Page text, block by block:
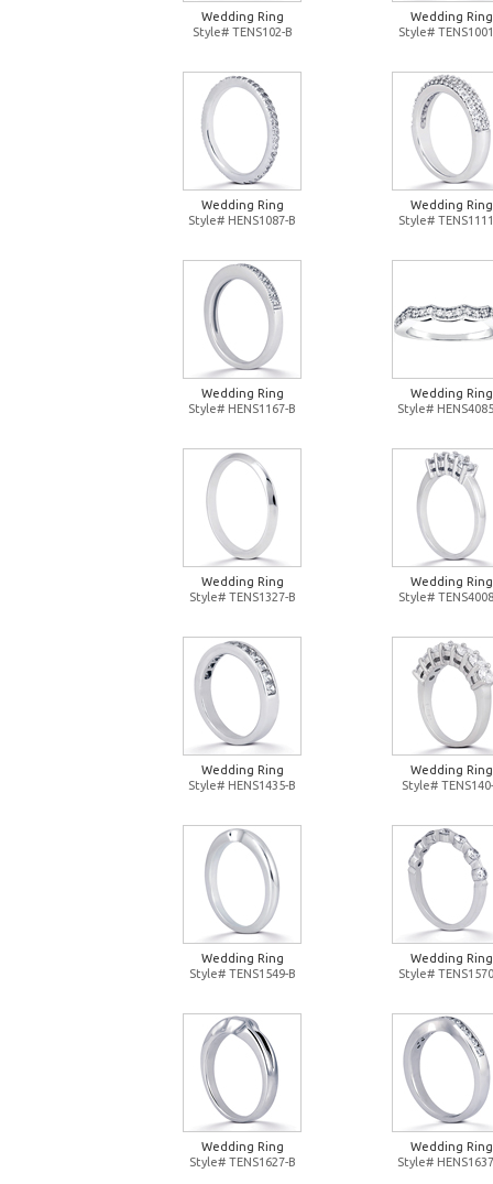
Wedding Ring
Style# TENS102-B
Wedding Ring
Style#
Wedding Ring
Style# HENS1087-B
Wedding Ring
Style#
Wedding Ring
Style# HENS1167-B
Wedding Ring
Style#
Wedding Ring
Style# TENS1327-B
Wedding Ring
Style#
Wedding Ring
Style# HENS1435-B
Wedding Ring
Style#
Wedding Ring
Style# TENS1549-B
Wedding Ring
Style#
Wedding Ring
Style# TENS1627-B
Wedding Ring
Style#